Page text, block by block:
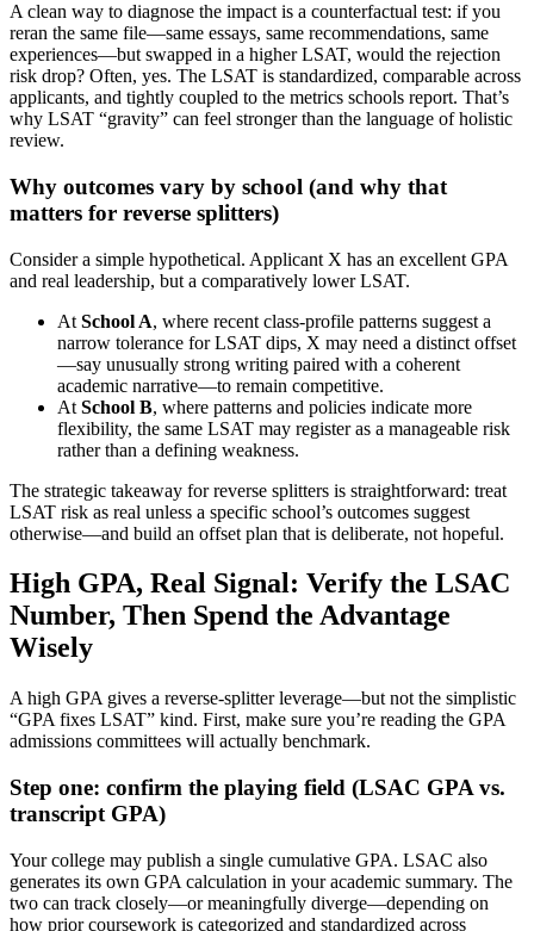
A clean way to diagnose the impact is a counterfactual test: if you
reran the same file—same essays, same recommendations, same
experiences—but swapped in a higher LSAT, would the rejection
risk drop? Often, yes. The LSAT is standardized, comparable across
applicants, and tightly coupled to the metrics schools report. That’s
why LSAT “gravity” can feel stronger than the language of holistic
review.
Why outcomes vary by school (and why that
matters for reverse splitters)
Consider a simple hypothetical. Applicant X has an excellent GPA
and real leadership, but a comparatively lower LSAT.
At School A, where recent class-profile patterns suggest a
narrow tolerance for LSAT dips, X may need a distinct offset
—say unusually strong writing paired with a coherent
academic narrative—to remain competitive.
At School B, where patterns and policies indicate more
flexibility, the same LSAT may register as a manageable risk
rather than a defining weakness.
The strategic takeaway for reverse splitters is straightforward: treat
LSAT risk as real unless a specific school’s outcomes suggest
otherwise—and build an offset plan that is deliberate, not hopeful.
High GPA, Real Signal: Verify the LSAC
Number, Then Spend the Advantage
Wisely
A high GPA gives a reverse-splitter leverage—but not the simplistic
“GPA fixes LSAT” kind. First, make sure you’re reading the GPA
admissions committees will actually benchmark.
Step one: confirm the playing field (LSAC GPA vs.
transcript GPA)
Your college may publish a single cumulative GPA. LSAC also
generates its own GPA calculation in your academic summary. The
two can track closely—or meaningfully diverge—depending on
how prior coursework is categorized and standardized across